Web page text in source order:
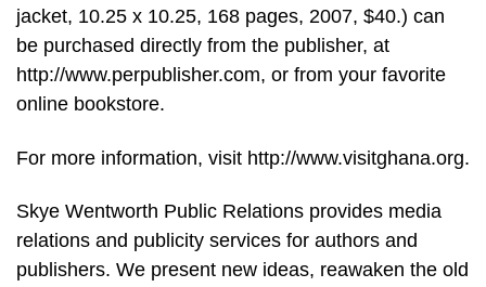
jacket, 10.25 x 10.25, 168 pages, 2007, $40.) can
be purchased directly from the publisher, at
http://www.perpublisher.com, or from your favorite
online bookstore.
For more information, visit http://www.visitghana.org.
Skye Wentworth Public Relations provides media
relations and publicity services for authors and
publishers. We present new ideas, reawaken the old